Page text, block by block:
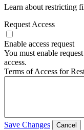
Learn about restricting
Request Access
Enable access request
You must enable
access.
Terms of Access for
Save Changes Cancel